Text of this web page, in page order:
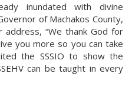
inundated with divine
of Machakos County,
address, “We thank God for
you more so you can take
the SSSIO to show the
can be taught in every